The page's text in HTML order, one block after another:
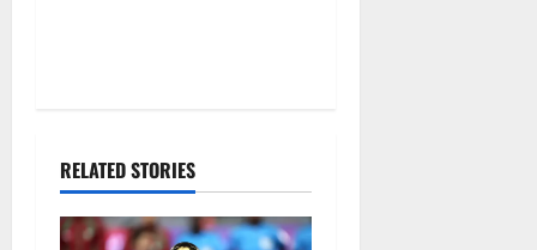
RELATED STORIES